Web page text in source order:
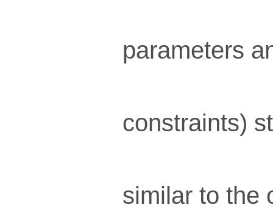
parameters
constraints)
similar to the